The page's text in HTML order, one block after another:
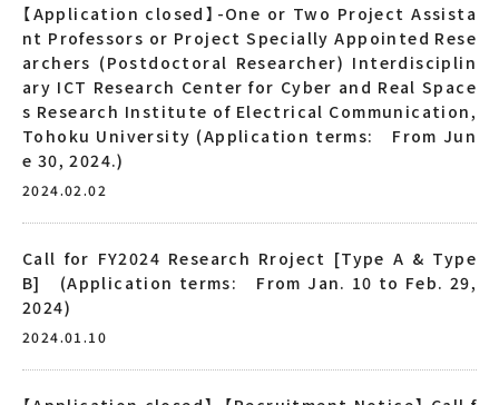
【Application closed】-One or Two Project Assista
nt Professors or Project Specially Appointed Rese
archers (Postdoctoral Researcher) Interdisciplin
ary ICT Research Center for Cyber and Real Space
s Research Institute of Electrical Communication,
Tohoku University (Application terms: From Jun
e 30, 2024.)
2024.02.02
Call for FY2024 Research Rroject [Type A & Type
B] (Application terms: From Jan. 10 to Feb. 29,
2024)
2024.01.10